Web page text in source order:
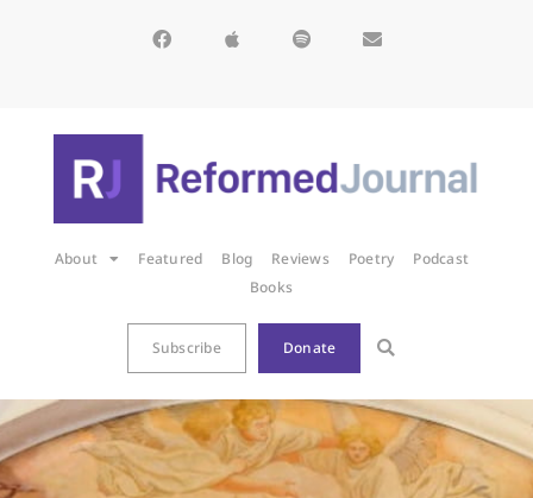
About Featured Blog Reviews Poetry
Podcast
Books
Subscribe Donate